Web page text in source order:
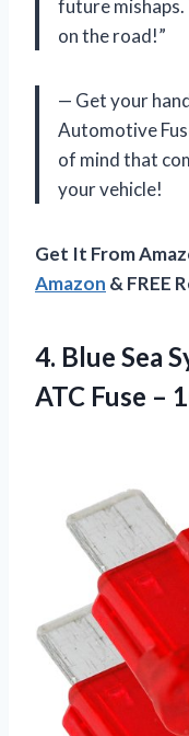
future
on the road!”
— Get your
Automotive
of mind that
your vehicle!
Get It From
Amazon & FREE
4. Blue Sea
ATC Fuse –